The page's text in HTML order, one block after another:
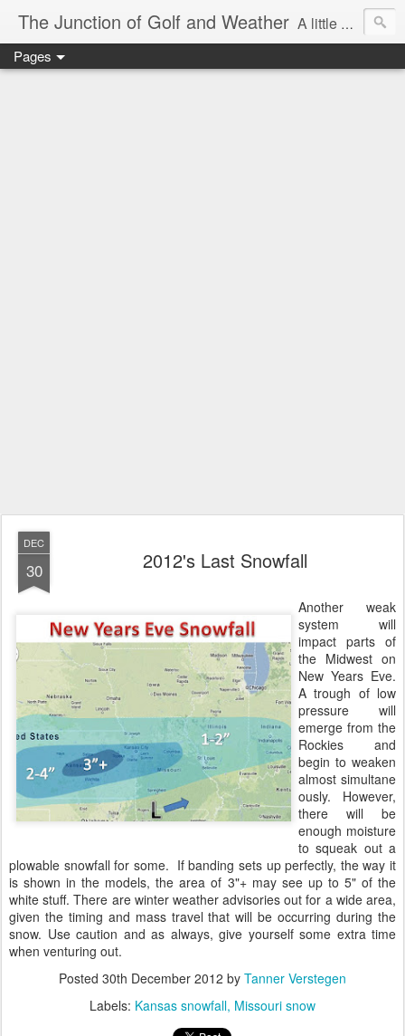
The Junction of Golf and Weather A little weather from a meteorologist, and a little golf from a golfer
Pages
DEC
30 2012's Last Snowfall
Another weak
system will
impact parts of
the Midwest on
New Years Eve.
A trough of low
pressure will
emerge from the
Rockies and
begin to weaken
almost simultane
ously. However,
there will be
enough moisture
to squeak out a
plowable snowfall for some. If banding sets up perfectly, the way it
is shown in the models, the area of 3"+ may see up to 5" of the
white stuff. There are winter weather advisories out for a wide area,
given the timing and mass travel that will be occurring during the
snow. Use caution and as always, give yourself some extra time
when venturing out.
Posted 30th December 2012 by Tanner Verstegen
Labels: Kansas snowfall Missouri snow